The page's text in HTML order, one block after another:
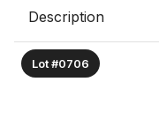
Description
Lot #0706